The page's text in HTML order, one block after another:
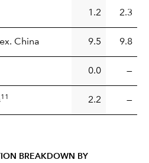
1.2 2.3
China 9.5 9.8
0.0 —
11 2.2 —
BREAKDOWN BY